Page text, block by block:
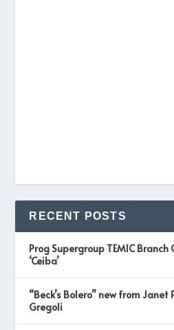
RECENT POSTS
Prog Supergroup TEMIC
‘Ceiba’
“Beck’s Bolero” new from
Gregoli